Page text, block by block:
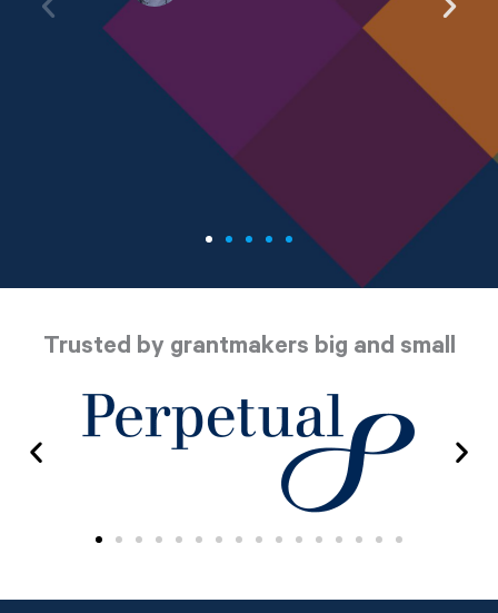
Trusted by grantmakers big and small